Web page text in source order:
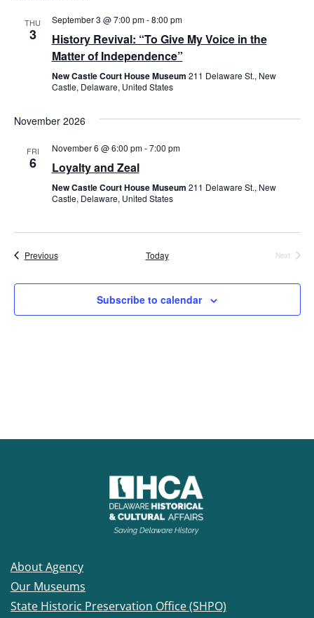
THU
3
September 3 @ 7:00 pm-8:00 pm
History Revival: “To Give My Voice in the
Matter of Independence”
New Castle Court House Museum 211 Delaware St., New
Castle, Delaware, United States
November 2026
FRI
6
November 6 @ 6:00 pm-7:00 pm
Loyalty and Zeal
New Castle Court House Museum 211 Delaware St., New
Castle, Delaware, United States
PreviousEvents Today
Next
Subscribe to calendar
About Agency
Our Museums
State Historic Preservation Office (SHPO)